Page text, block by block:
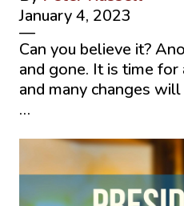
January 4, 2023
—
Can you believe it?
and gone. It is time
and many changes
…